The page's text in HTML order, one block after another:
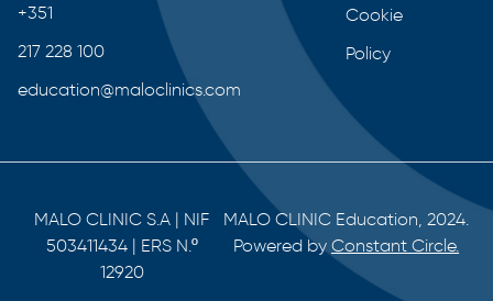
+351
217 228 100
education@maloclinics.com
Cookie
Policy
MALO CLINIC Education, 2024.
Powered byConstant Circle.
MALO CLINIC S.A | NIF
503411434 | ERS N.º
12920